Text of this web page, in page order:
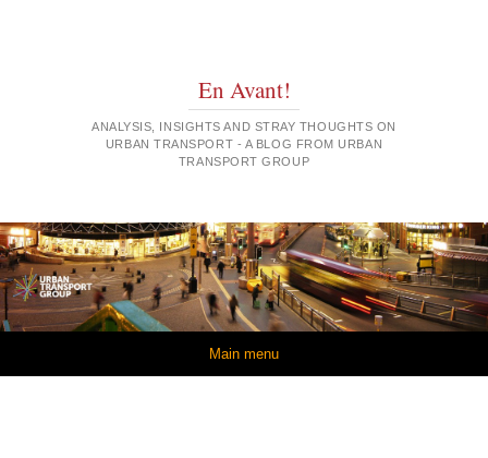
En Avant!
ANALYSIS, INSIGHTS AND STRAY THOUGHTS ON
URBAN TRANSPORT - A BLOG FROM URBAN
TRANSPORT GROUP
Main menu